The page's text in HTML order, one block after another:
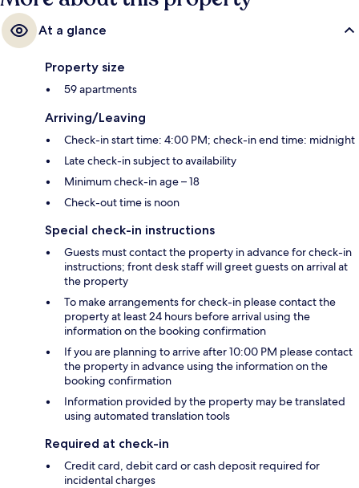
At a glance
Property size
59 apartments
Arriving/Leaving
Check-in start time: 4:00 PM; check-in end time: midnight
Late check-in subject to availability
Minimum check-in age – 18
Check-out time is noon
Special check-in instructions
Guests must contact the property in advance for check-in
instructions; front desk staff will greet guests on arrival at
the property
To make arrangements for check-in please contact the
property at least 24 hours before arrival using the
information on the booking confirmation
If you are planning to arrive after 10:00 PM please contact
the property in advance using the information on the
booking confirmation
Information provided by the property may be translated
using automated translation tools
Required at check-in
Credit card, debit card or cash deposit required for
incidental charges